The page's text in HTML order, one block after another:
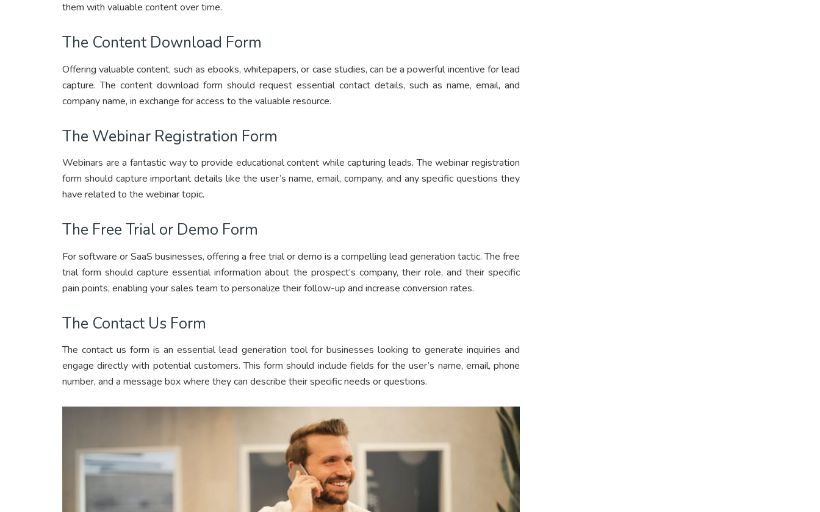
them with valuable content over time.
The Content Download Form
Offering valuable content, such as ebooks, whitepapers, or case studies, can be a powerful incentive for lead
capture. The content download form should request essential contact details, such as name, email, and
company name, in exchange for access to the valuable resource.
The Webinar Registration Form
Webinars are a fantastic way to provide educational content while capturing leads. The webinar registration
form should capture important details like the user’s name, email, company, and any specific questions they
have related to the webinar topic.
The Free Trial or Demo Form
For software or SaaS businesses, offering a free trial or demo is a compelling lead generation tactic. The free
trial form should capture essential information about the prospect’s company, their role, and their specific
pain points, enabling your sales team to personalize their follow-up and increase conversion rates.
The Contact Us Form
The contact us form is an essential lead generation tool for businesses looking to generate inquiries and
engage directly with potential customers. This form should include fields for the user’s name, email, phone
number, and a message box where they can describe their specific needs or questions.